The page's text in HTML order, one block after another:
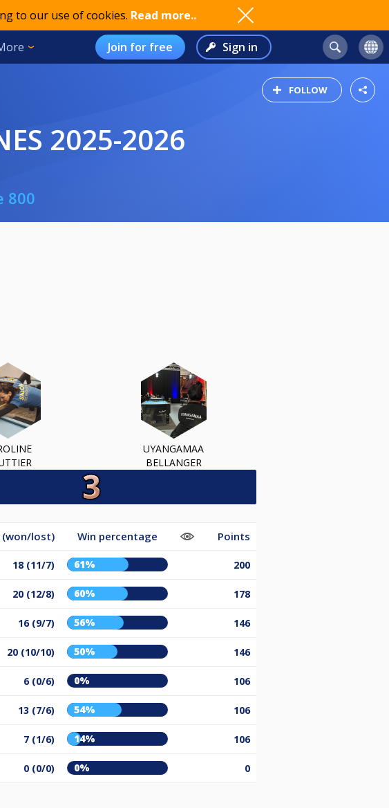
to our use of cookies. Read more..
Join for free Sign in
FOLLOW
2025-2026
800
UYANGAMAA
BELLANGER
(won/lost) Win percentage Points
18 (11/7) 61% 200
20 (12/8) 60% 178
16 (9/7) 56% 146
20 (10/10) 50% 146
6 (0/6) 0% 106
13 (7/6) 54% 106
7 (1/6) 14% 106
0 (0/0) 0% 0